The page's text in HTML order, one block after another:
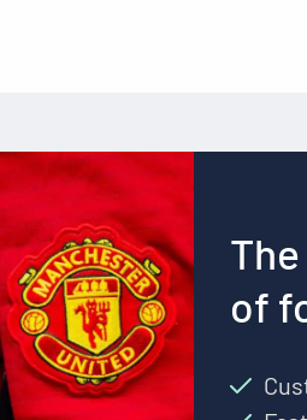
of